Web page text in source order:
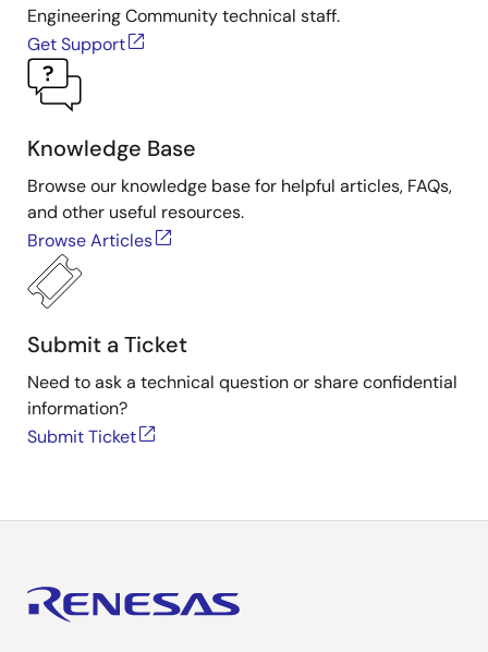
Engineering Community technical staff.
Get Support
Knowledge Base
Browse our knowledge base for helpful articles, FAQs,
and other useful resources.
Browse Articles
Submit a Ticket
Need to ask a technical question or share confidential
information?
Submit Ticket